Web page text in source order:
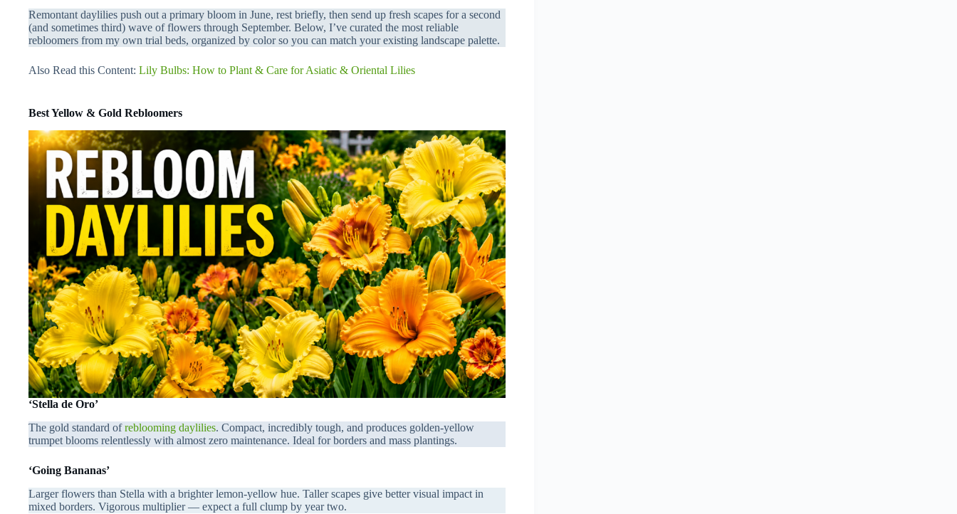
Remontant daylilies push out a primary bloom in June, rest briefly, then send up fresh scapes for a second
(and sometimes third) wave of flowers through September. Below, I’ve curated the most reliable
rebloomers from my own trial beds, organized by color so you can match your existing landscape palette.
Also Read this Content: Lily Bulbs: How to Plant & Care for Asiatic & Oriental Lilies
Best Yellow & Gold Rebloomers
‘Stella de Oro’
The gold standard ofreblooming daylilies. Compact, incredibly tough, and produces golden-yellow
trumpet blooms relentlessly with almost zero maintenance. Ideal for borders and mass plantings.
‘Going Bananas’
Larger flowers than Stella with a brighter lemon-yellow hue. Taller scapes give better visual impact in
mixed borders. Vigorous multiplier — expect a full clump by year two.